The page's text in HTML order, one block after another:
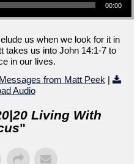
00:00
us when we look for it in
takes us into John 14:1-7 to
in our lives.
from Matt Peek |
Audio
Living With
"